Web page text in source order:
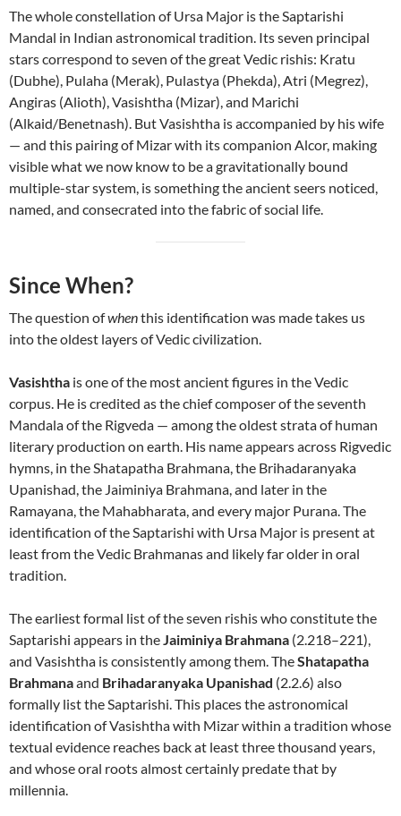
The whole constellation of Ursa Major is the Saptarishi
Mandal in Indian astronomical tradition. Its seven principal
stars correspond to seven of the great Vedic rishis: Kratu
(Dubhe), Pulaha (Merak), Pulastya (Phekda), Atri (Megrez),
Angiras (Alioth), Vasishtha (Mizar), and Marichi
(Alkaid/Benetnash). But Vasishtha is accompanied by his wife
— and this pairing of Mizar with its companion Alcor, making
visible what we now know to be a gravitationally bound
multiple-star system, is something the ancient seers noticed,
named, and consecrated into the fabric of social life.
Since When?
The question ofwhenthis identification was made takes us
into the oldest layers of Vedic civilization.
Vasishtha is one of the most ancient figures in the Vedic
corpus. He is credited as the chief composer of the seventh
Mandala of the Rigveda — among the oldest strata of human
literary production on earth. His name appears across Rigvedic
hymns, in the Shatapatha Brahmana, the Brihadaranyaka
Upanishad, the Jaiminiya Brahmana, and later in the
Ramayana, the Mahabharata, and every major Purana. The
identification of the Saptarishi with Ursa Major is present at
least from the Vedic Brahmanas and likely far older in oral
tradition.
The earliest formal list of the seven rishis who constitute the
Saptarishi appears in theJaiminiya Brahmana (2.218–221),
and Vasishtha is consistently among them. TheShatapatha
Brahmanaand Brihadaranyaka Upanishad (2.2.6) also
formally list the Saptarishi. This places the astronomical
identification of Vasishtha with Mizar within a tradition whose
textual evidence reaches back at least three thousand years,
and whose oral roots almost certainly predate that by
millennia.